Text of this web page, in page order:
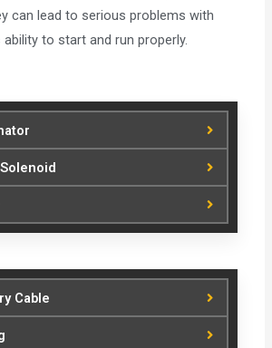
can lead to serious problems with
ability to start and run properly.
Cable